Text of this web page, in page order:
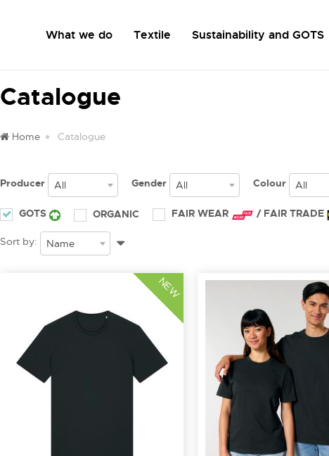
What we do Textile Sustainability and GOTS
Catalogue
Home Catalogue
Producer All Gender All Colour All
GOTS ORGANIC FAIR WEAR / FAIR TRADE
Sort by: Name
NEW